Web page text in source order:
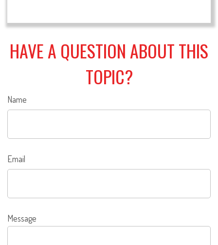
HAVE A QUESTION ABOUT THIS
TOPIC?
Name
Email
Message